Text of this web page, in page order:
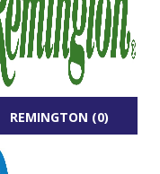
REMINGTON (0)